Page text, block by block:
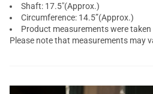
Shaft: 17.5"(Approx.)
Circumference: 14.5”(Approx.)
Product measurements were taken
Please note that measurements may